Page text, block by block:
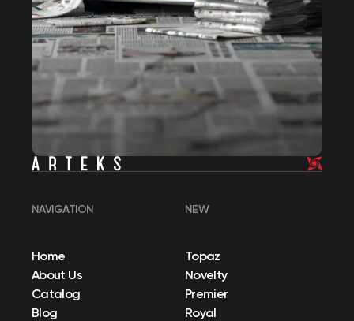
NAVIGATION
Home
About Us
Catalog
Blog
NEW
Topaz
Novelty
Premier
Royal